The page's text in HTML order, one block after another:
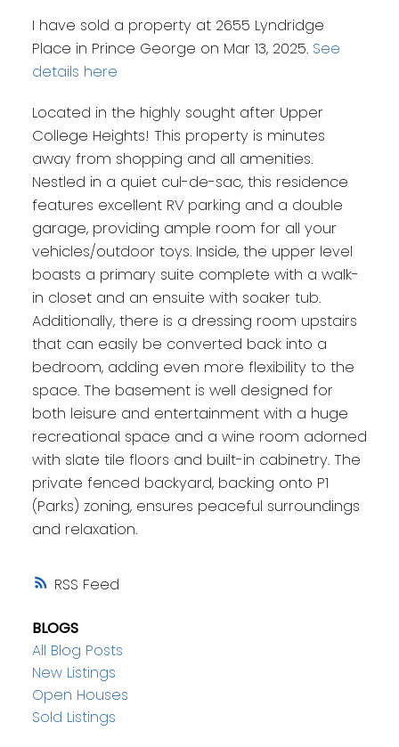
RSS
I have sold a property at 2655 Lyndridge
Place in Prince George on Mar 13, 2025. See
details here
Located in the highly sought after Upper
College Heights! This property is minutes
away from shopping and all amenities.
Nestled in a quiet cul-de-sac, this residence
features excellent RV parking and a double
garage, providing ample room for all your
vehicles/outdoor toys. Inside, the upper level
boasts a primary suite complete with a walk-
in closet and an ensuite with soaker tub.
Additionally, there is a dressing room upstairs
that can easily be converted back into a
bedroom, adding even more flexibility to the
space. The basement is well designed for
both leisure and entertainment with a huge
recreational space and a wine room adorned
with slate tile floors and built-in cabinetry. The
private fenced backyard, backing onto P1
(Parks) zoning, ensures peaceful surroundings
and relaxation.
BLOGS
All Blog Posts
New Listings
Open Houses
Sold Listings